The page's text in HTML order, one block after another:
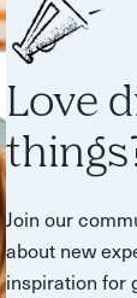
Love
Join our
about new
inspiration for